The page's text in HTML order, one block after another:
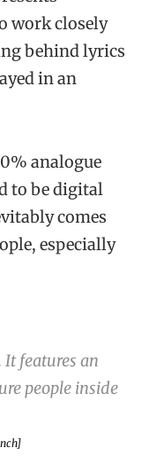
work closely
behind lyrics
in an
analogue
to be digital
comes
especially